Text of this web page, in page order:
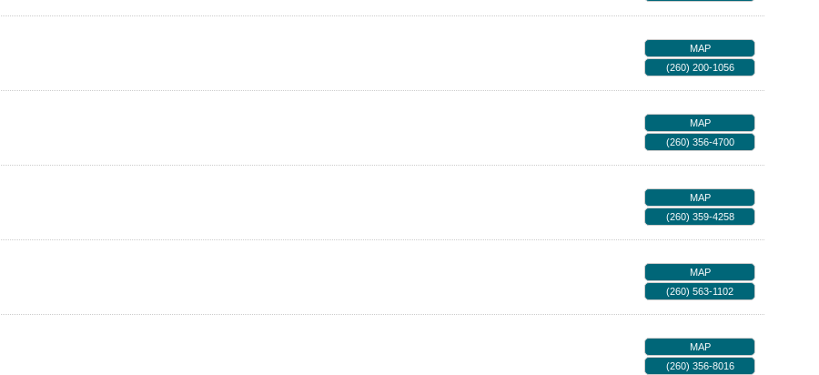
MAP
(260) 200-1056
MAP
(260) 356-4700
MAP
(260) 359-4258
MAP
(260) 563-1102
MAP
(260) 356-8016